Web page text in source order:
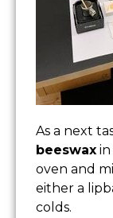
As a next
beeswax in
oven and
either a
colds.